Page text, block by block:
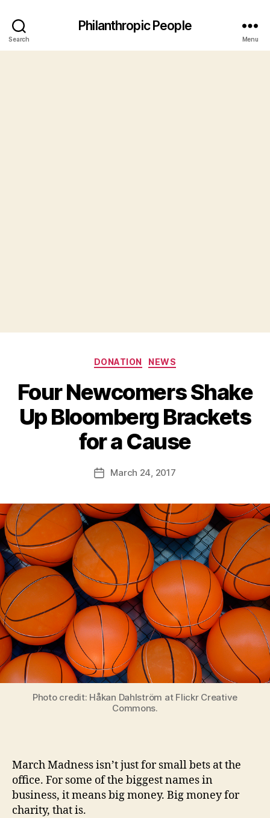
Search
Philanthropic People
Menu
Categories
DONATION NEWS
Four Newcomers Shake
Up Bloomberg Brackets
for a Cause
Post
author
y
d
PostMarch 24, 2017
Photo credit: Håkan Dahlström at Flickr Creative
Commons.
March Madness isn’t just for small bets at the
office. For some of the biggest names in
business, it means big money. Big money for
charity, that is.